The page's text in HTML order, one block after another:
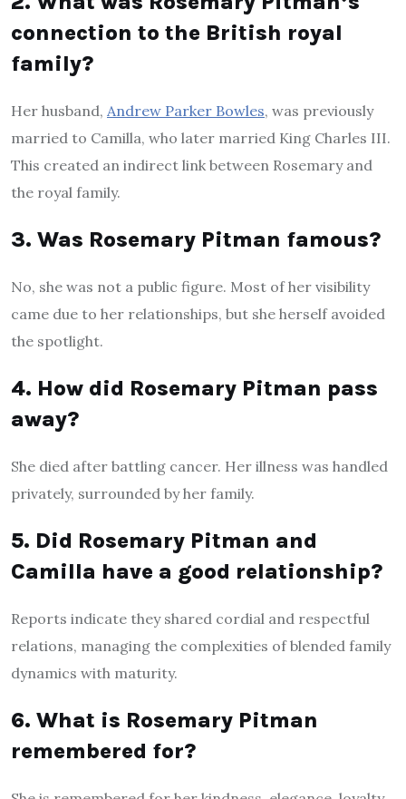
connection to the British royal
family?
Her husband, Andrew Parker Bowles, was previously
married to Camilla, who later married King Charles III.
This created an indirect link between Rosemary and
the royal family.
3. Was Rosemary Pitman famous?
No, she was not a public figure. Most of her visibility
came due to her relationships, but she herself avoided
the spotlight.
4. How did Rosemary Pitman pass
away?
She died after battling cancer. Her illness was handled
privately, surrounded by her family.
5. Did Rosemary Pitman and
Camilla have a good relationship?
Reports indicate they shared cordial and respectful
relations, managing the complexities of blended family
dynamics with maturity.
6. What is Rosemary Pitman
remembered for?